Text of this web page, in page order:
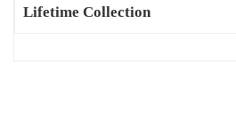
Lifetime Collection